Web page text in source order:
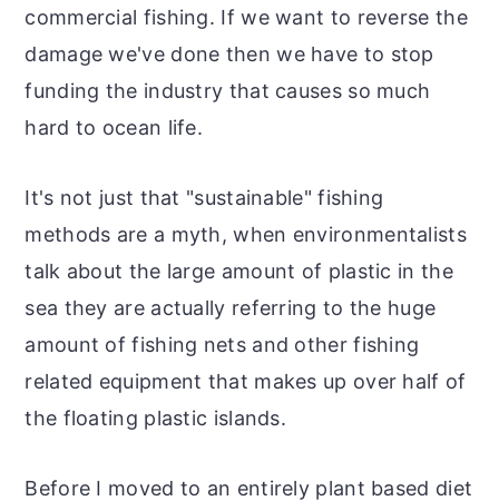
commercial fishing. If we want to reverse the
damage we've done then we have to stop
funding the industry that causes so much
hard to ocean life.
It's not just that "sustainable" fishing
methods are a myth, when environmentalists
talk about the large amount of plastic in the
sea they are actually referring to the huge
amount of fishing nets and other fishing
related equipment that makes up over half of
the floating plastic islands.
Before I moved to an entirely plant based diet